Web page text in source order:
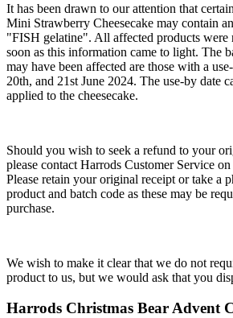
It has been drawn to our attention that
Mini Strawberry Cheesecake may contain
"FISH gelatine". All affected products were
soon as this information came to light. The
may have been affected are those with a
20th, and 21st June 2024. The use-by date
applied to the cheesecake.
Should you wish to seek a refund to your
please contact Harrods Customer Service on
Please retain your original receipt or take a
product and batch code as these may be
purchase.
We wish to make it clear that we do not
product to us, but we would ask that you
Harrods Christmas Bear Advent